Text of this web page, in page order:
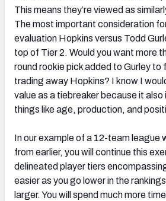
This means they’re viewed as
The most important consideration
evaluation Hopkins versus Todd
top of Tier 2. Would you want more
round rookie pick added to Gurley
trading away Hopkins? I know I
value as a tiebreaker because it
things like age, production, and
In our example of a 12-team league
from earlier, you will continue this
delineated player tiers
easier as you go lower in the
larger. You will spend much more